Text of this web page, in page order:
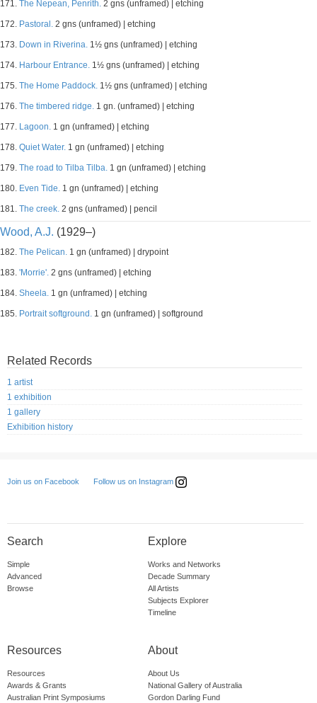
171. The Nepean, Penrith. 2 gns (unframed) | etching
172. Pastoral. 2 gns (unframed) | etching
173. Down in Riverina. 1½ gns (unframed) | etching
174. Harbour Entrance. 1½ gns (unframed) | etching
175. The Home Paddock. 1½ gns (unframed) | etching
176. The timbered ridge. 1 gn. (unframed) | etching
177. Lagoon. 1 gn (unframed) | etching
178. Quiet Water. 1 gn (unframed) | etching
179. The road to Tilba Tilba. 1 gn (unframed) | etching
180. Even Tide. 1 gn (unframed) | etching
181. The creek. 2 gns (unframed) | pencil
Wood, A.J. (1929–)
182. The Pelican. 1 gn (unframed) | drypoint
183. 'Morrie'. 2 gns (unframed) | etching
184. Sheela. 1 gn (unframed) | etching
185. Portrait softground. 1 gn (unframed) | softground
Related Records
1 artist
1 exhibition
1 gallery
Exhibition history
Join us on Facebook Follow us on Instagram
Search
Simple
Advanced
Browse
Explore
Works and Networks
Decade Summary
All Artists
Subjects Explorer
Timeline
Resources
Resources
Awards & Grants
Australian Print Symposiums
About
About Us
National Gallery of Australia
Gordon Darling Fund